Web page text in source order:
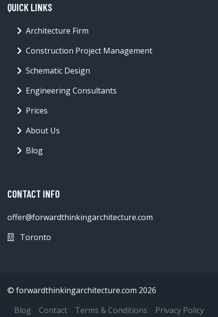
QUICK LINKS
Architecture Firm
Construction Project Management
Schematic Design
Engineering Consultants
Prices
About Us
Blog
CONTACT INFO
offer@forwardthinkingarchitecture.com
Toronto
© forwardthinkingarchitecture.com 2026
Blog
Contact Terms & Conditions
Privacy Policy